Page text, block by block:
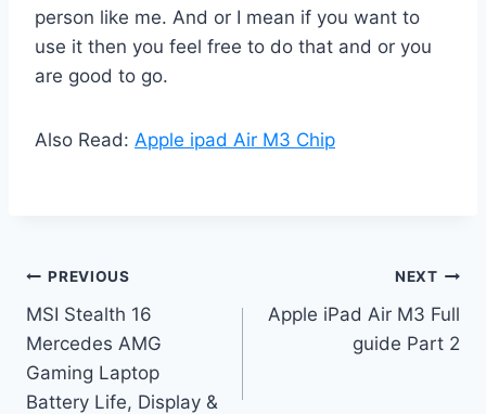
person like me. And or I mean if you want to
use it then you feel free to do that and or you
are good to go.
Also Read: Apple ipad Air M3 Chip​
Post
navigation
PREVIOUS
MSI Stealth 16
Mercedes AMG
Gaming Laptop
Battery Life, Display &
NEXT
Apple iPad Air M3 Full
guide Part 2